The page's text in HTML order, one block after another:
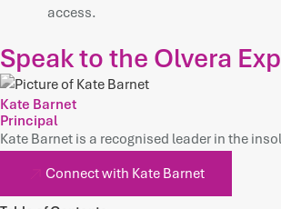
access.
Speak to the Olvera
Kate Barnet
Principal
Kate Barnet is a recognised leader in the
Connect with Kate Barnet